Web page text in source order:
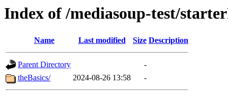
Index of /mediasoup-test/
Name Last modified Size Description
Parent Directory
-
theBasics/
2024-08-26 13:58 -